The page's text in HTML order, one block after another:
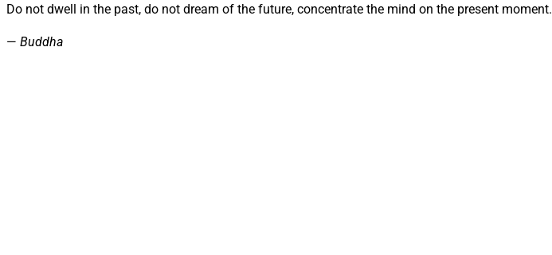
Do not dwell in the past, do not dream of the future, concentrate the mind on the present moment.
— Buddha